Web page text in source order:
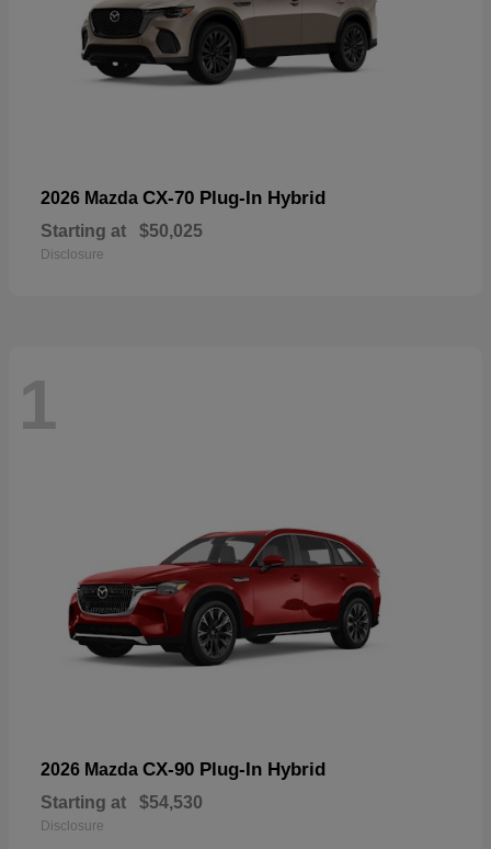
2026 Mazda CX-70 Plug-In Hybrid
Starting at $50,025
Disclosure
1
2026 Mazda CX-90 Plug-In Hybrid
Starting at $54,530
Disclosure